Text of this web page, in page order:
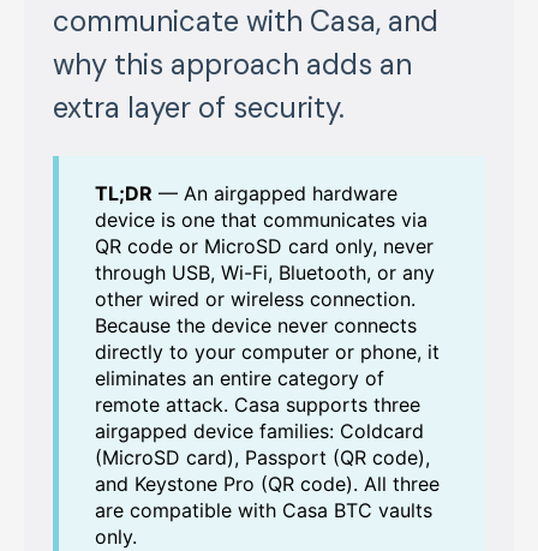
communicate with Casa, and
why this approach adds an
extra layer of security.
TL;DR — An airgapped hardware
device is one that communicates via
QR code or MicroSD card only, never
through USB, Wi-Fi, Bluetooth, or any
other wired or wireless connection.
Because the device never connects
directly to your computer or phone, it
eliminates an entire category of
remote attack. Casa supports three
airgapped device families: Coldcard
(MicroSD card), Passport (QR code),
and Keystone Pro (QR code). All three
are compatible with Casa BTC vaults
only.